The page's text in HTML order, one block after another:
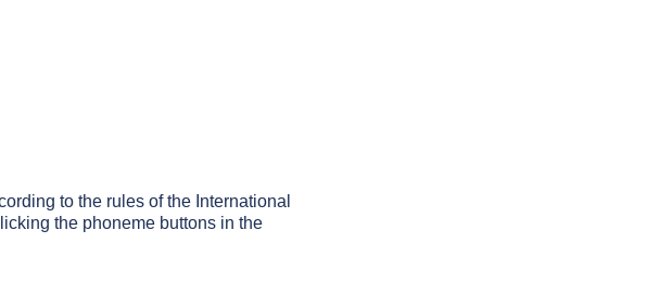
to the rules of the International
the phoneme buttons in the